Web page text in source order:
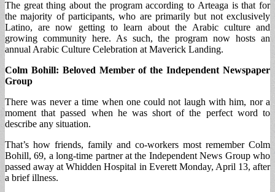
The great thing about the program according to Arteaga is that for
the majority of participants, who are primarily but not exclusively
Latino, are now getting to learn about the Arabic culture and
growing community here. As such, the program now hosts an
annual Arabic Culture Celebration at Maverick Landing.
Colm Bohill: Beloved Member of the Independent Newspaper
Group
There was never a time when one could not laugh with him, nor a
moment that passed when he was short of the perfect word to
describe any situation.
That’s how friends, family and co-workers most remember Colm
Bohill, 69, a long-time partner at the Independent News Group who
passed away at Whidden Hospital in Everett Monday, April 13, after
a brief illness.